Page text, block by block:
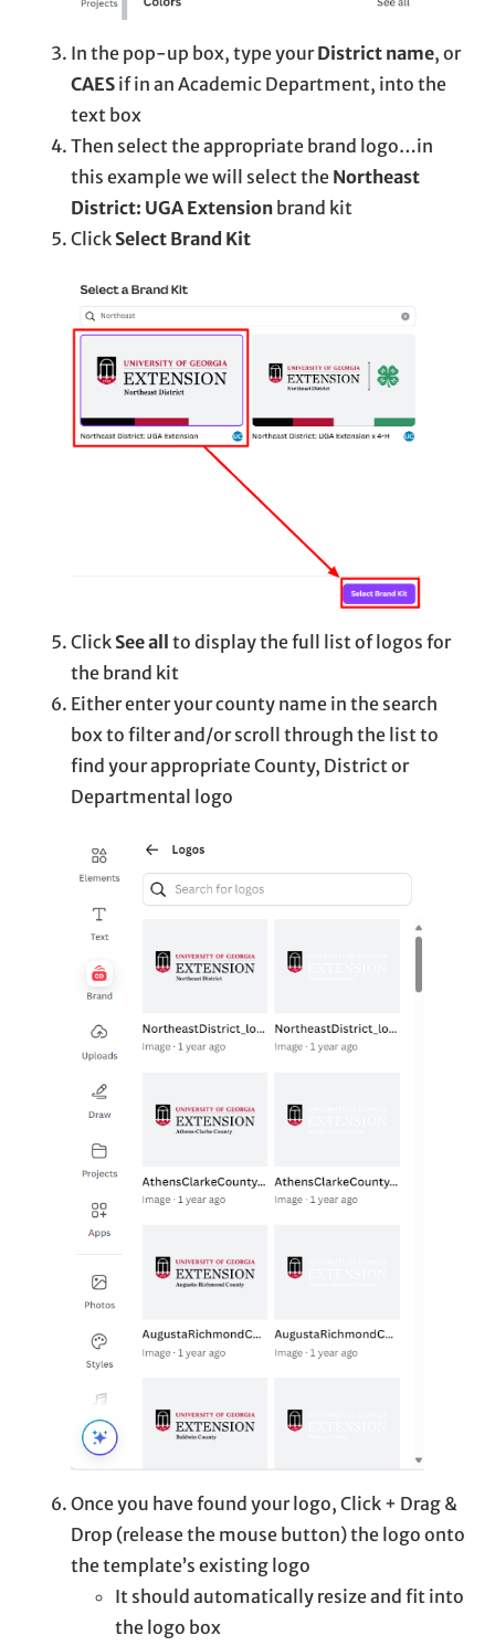
In the pop-up box, type yourDistrict name, or
CAES if in an Academic Department, into the
text box
Then select the appropriate brand logo…in
this example we will select the Northeast
District: UGA Extension brand kit
Click Select Brand Kit
Click See all
to display the full list of logos for
the brand kit
Either enter your county name in the search
box to filter and/or scroll through the list to
find your appropriate County, District or
Departmental logo
Once you have found your logo, Click + Drag &
Drop (release the mouse button) the logo onto
the template’s existing logo
It should automatically resize and fit into
the logo box